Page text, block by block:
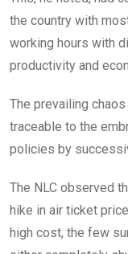
the country with
working hours with
productivity and
The prevailing
traceable to the
policies by
The NLC observed
hike in air ticket
high cost, the few